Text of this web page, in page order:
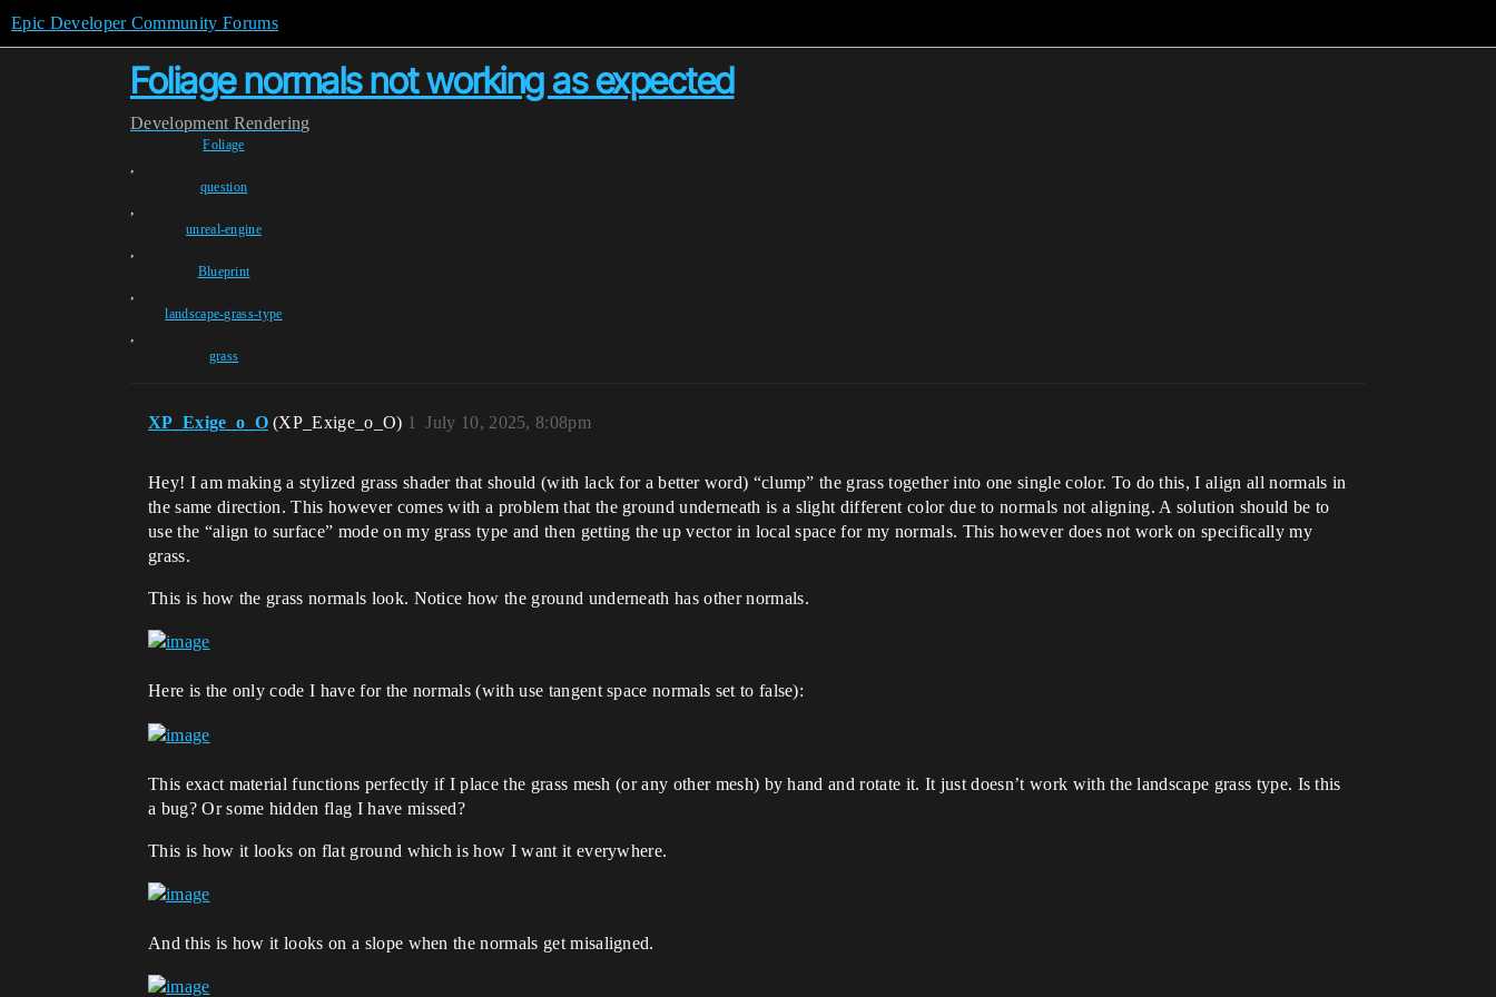
Epic Developer Community Forums
Foliage normals not working as expected
Development Rendering
Foliage
,
question
,
unreal-engine
,
Blueprint
,
landscape-grass-type
,
grass
XP_Exige_o_O (XP_Exige_o_O) July 10, 2025, 8:08pm
1
Hey! I am making a stylized grass shader that should (with lack for a better word) “clump” the grass together into one single color. To do this, I align all normals in
the same direction. This however comes with a problem that the ground underneath is a slight different color due to normals not aligning. A solution should be to
use the “align to surface” mode on my grass type and then getting the up vector in local space for my normals. This however does not work on specifically my
grass.
This is how the grass normals look. Notice how the ground underneath has other normals.
Here is the only code I have for the normals (with use tangent space normals set to false):
This exact material functions perfectly if I place the grass mesh (or any other mesh) by hand and rotate it. It just doesn’t work with the landscape grass type. Is this
a bug? Or some hidden flag I have missed?
This is how it looks on flat ground which is how I want it everywhere.
And this is how it looks on a slope when the normals get misaligned.